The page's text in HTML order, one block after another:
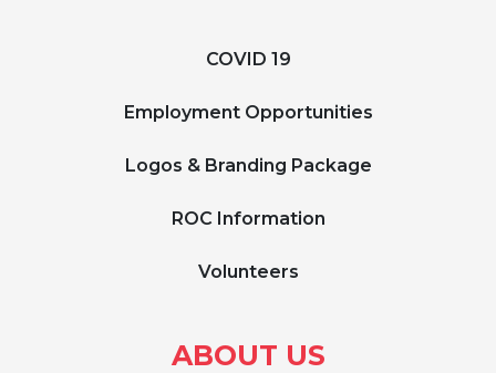
COVID 19
Employment Opportunities
Logos & Branding Package
ROC Information
Volunteers
ABOUT US